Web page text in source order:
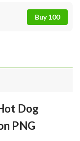
Buy 100
Dog
PNG